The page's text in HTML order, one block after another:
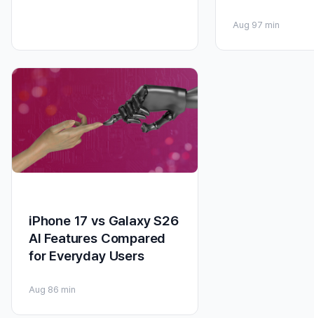
Aug 97 min
iPhone 17 vs Galaxy S26
AI Features Compared
for Everyday Users
Aug 86 min